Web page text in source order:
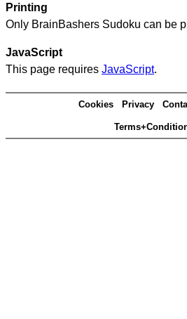
Printing
Only BrainBashers Sudoku can be
JavaScript
This page requires JavaScript.
Cookies Privacy